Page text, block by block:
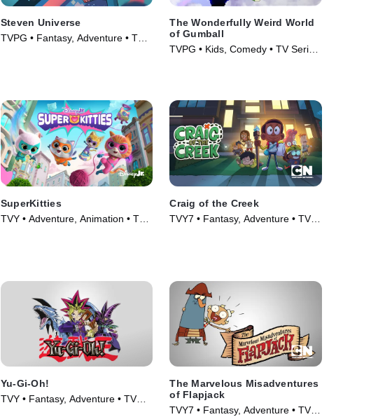
Steven Universe
TVPG • Fantasy, Adventure • TV
The Wonderfully Weird World
of Gumball
TVPG • Kids, Comedy • TV Series
SuperKitties
TVY • Adventure, Animation • TV
Craig of the Creek
TVY7 • Fantasy, Adventure • TV
Yu-Gi-Oh!
TVY • Fantasy, Adventure • TV
The Marvelous Misadventures
of Flapjack
TVY7 • Fantasy, Adventure • TV